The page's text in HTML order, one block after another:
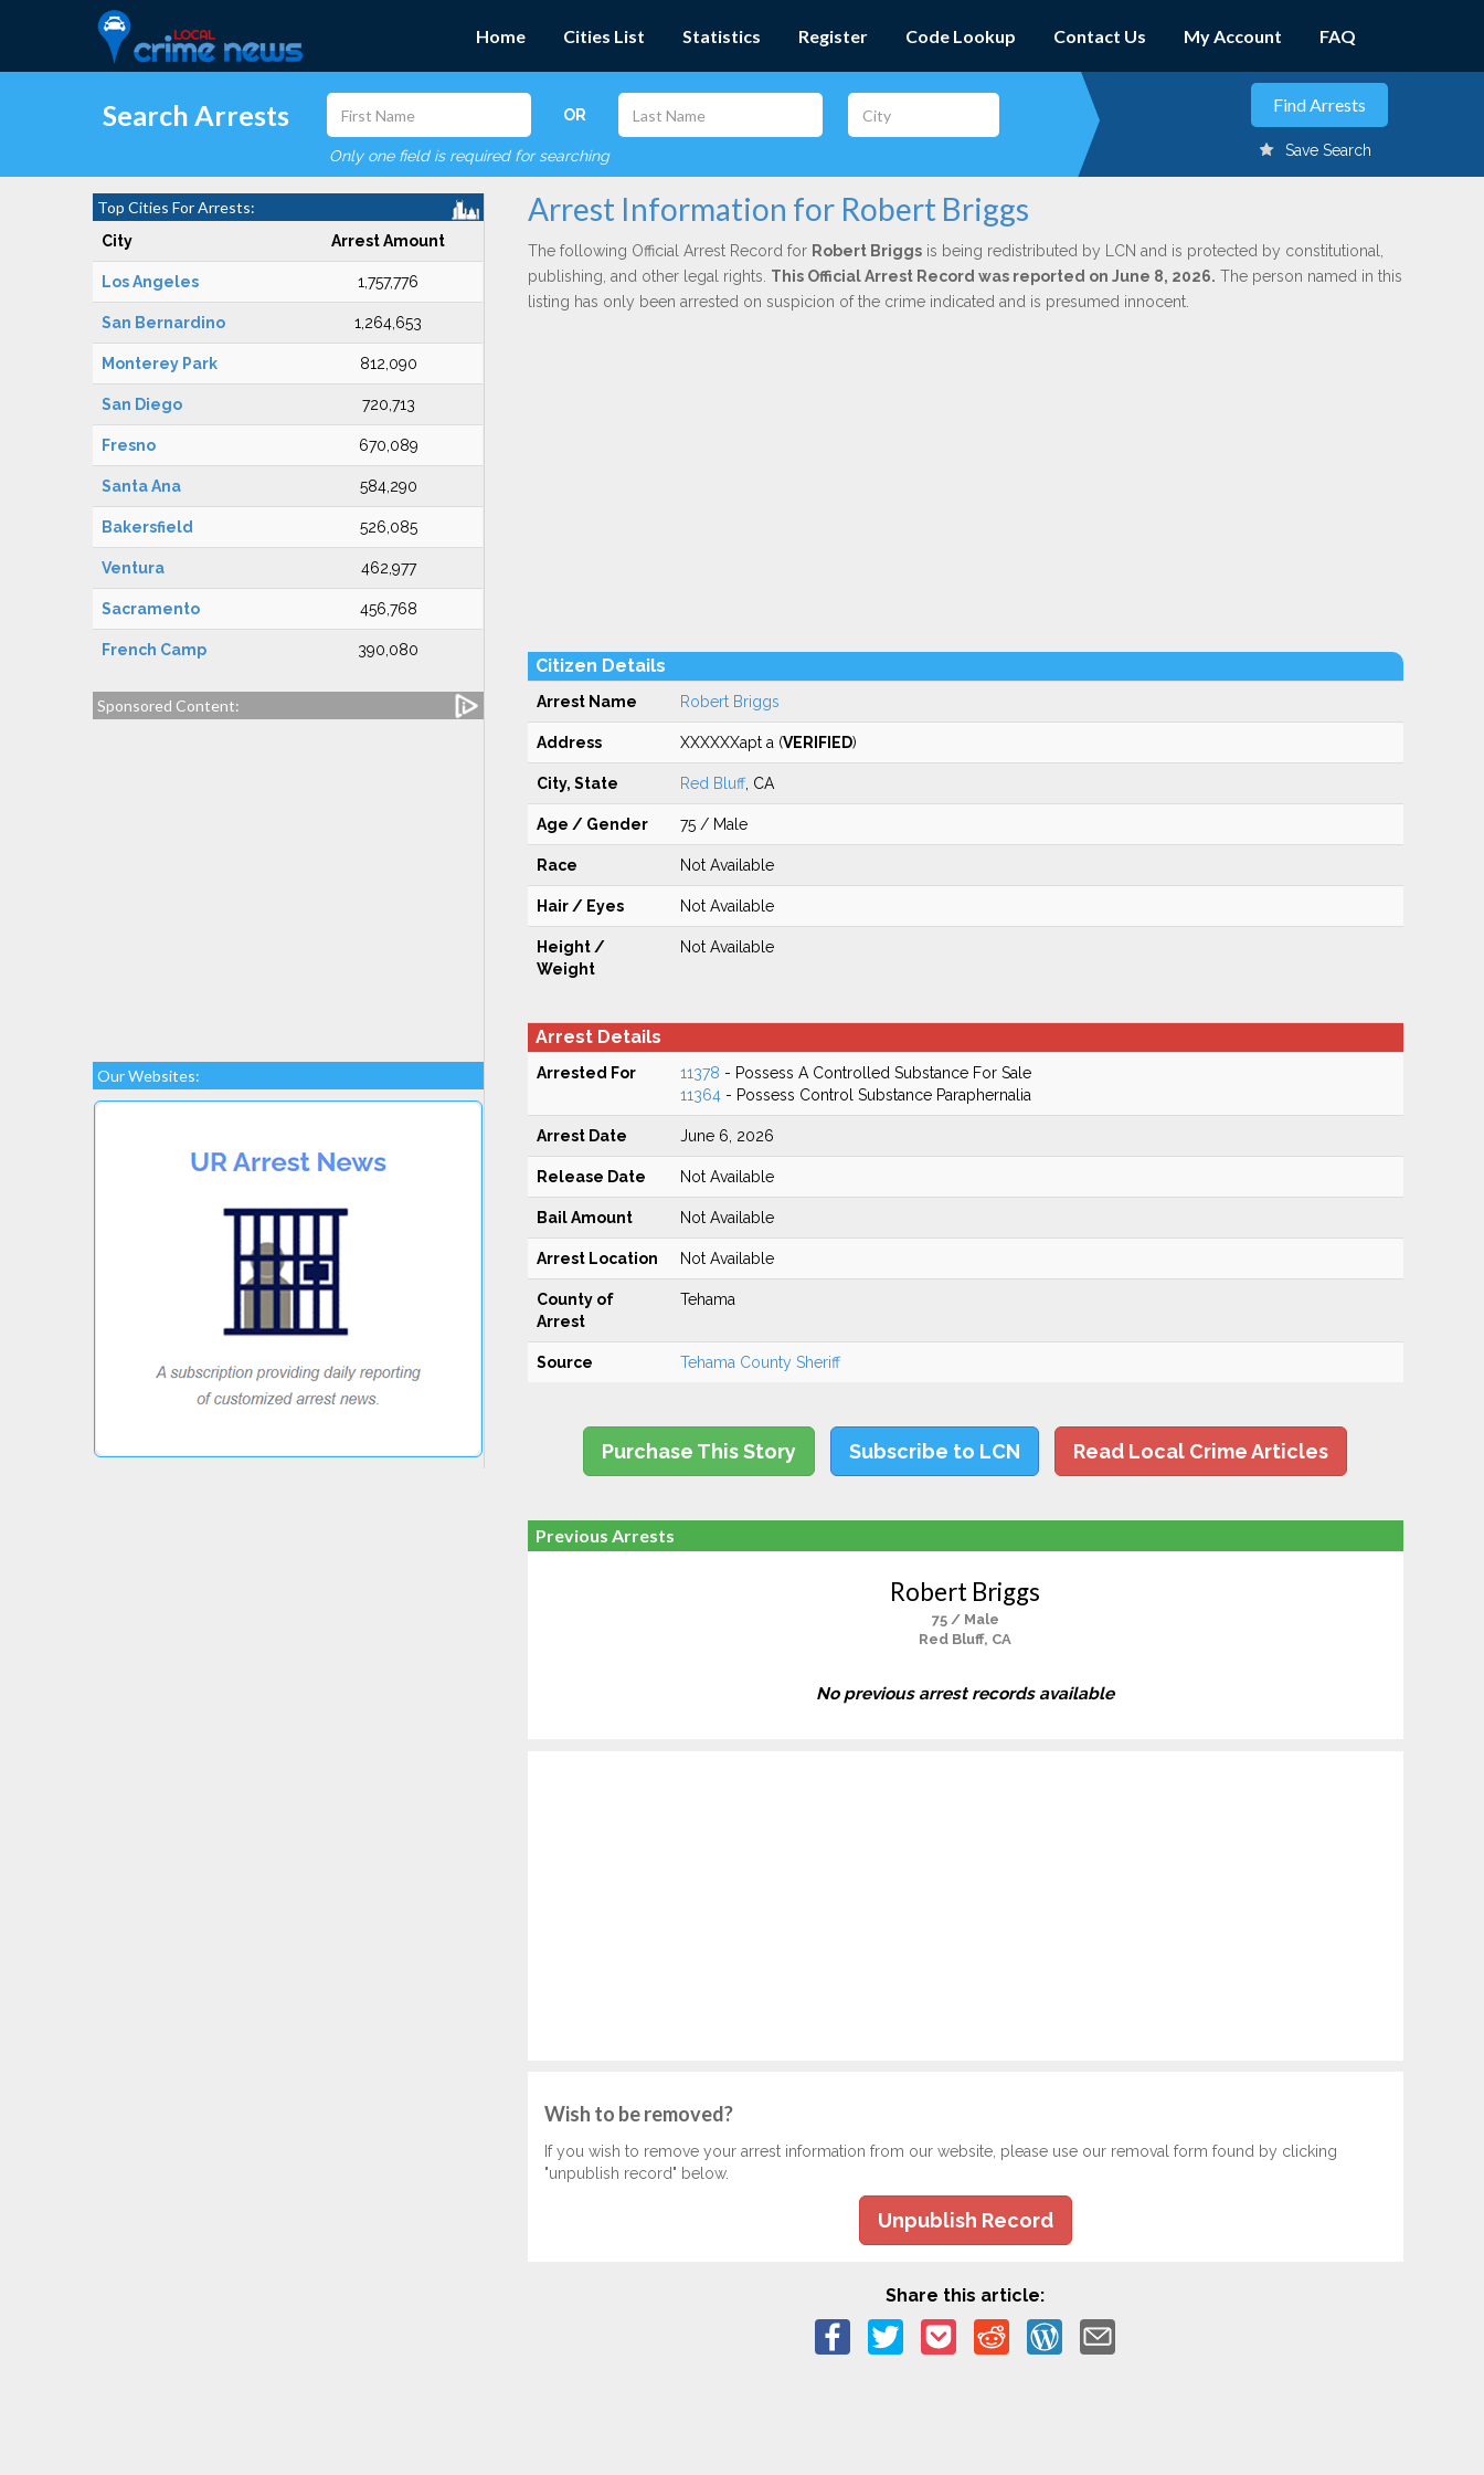
Home Cities List Statistics Register Code Lookup Contact Us My Account FAQ
Search Arrests OR
Only one field is required for searching Save Search
Top Cities For Arrests:
City Arrest Amount
Los Angeles 1,757,776
San Bernardino 1,264,653
Monterey Park 812,090
San Diego 720,713
Fresno 670,089
Santa Ana 584,290
Bakersfield 526,085
Ventura 462,977
Sacramento 456,768
French Camp 390,080
Sponsored Content:
Our Websites:
Arrest Information for Robert Briggs
The following Official Arrest Record for Robert Briggsis being redistributed by LCN and is protected by constitutional,
publishing, and other legal rights. This Official Arrest Record was reported on June 8, 2026. The person named in this
listing has only been arrested on suspicion of the crime indicated and is presumed innocent.
Citizen Details
Arrest Name Robert Briggs
Address XXXXXXapt a (VERIFIED)
City, State Red Bluff, CA
Age / Gender 75 / Male
Race Not Available
Hair / Eyes Not Available
Height /
Weight
Not Available
Arrest Details
Arrested For 11378 - Possess A Controlled Substance For Sale
11364- Possess Control Substance Paraphernalia
Arrest Date June 6, 2026
Release Date Not Available
Bail Amount Not Available
Arrest Location Not Available
County of
Arrest
Tehama
Source Tehama County Sheriff
Purchase This Story Subscribe to LCN Read Local Crime Articles
Previous Arrests
Robert Briggs
75 / Male
Red Bluff, CA
No previous arrest records available
Wish to be removed?
If you wish to remove your arrest information from our website, please use our removal form found by clicking
"unpublish record" below.
Unpublish Record
Share this article: